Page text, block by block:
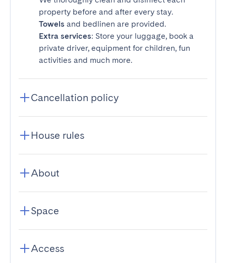
property before and after every stay.
Towels and bedlinen are provided.
Extra services: Store your luggage, book a
private driver, equipment for children, fun
activities and much more.
Cancellation policy
House rules
About
Space
Access